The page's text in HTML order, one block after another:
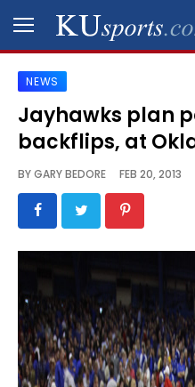
SPORTS
STAFF
SCHEDULES
CONTACT
NEWS
Jayhawks plan
backflips, at
BYGARY BEDORE FEB 20, 2013